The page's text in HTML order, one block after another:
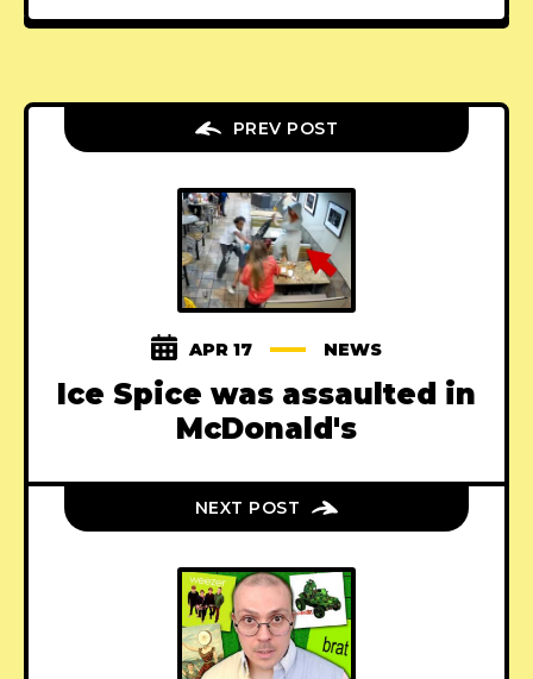
PREV POST
APR 17 NEWS
Ice Spice was assaulted in
McDonald's
NEXT POST